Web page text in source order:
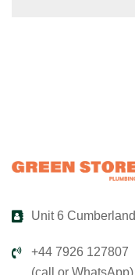
Unit 6
+44 7926 127807
(call or WhatsApp)